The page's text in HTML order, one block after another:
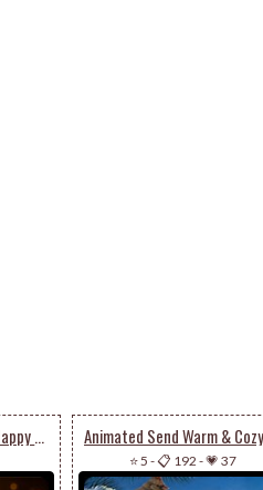
Animated Champagne Happy New Year
⭐ 5 -📋 192 -💗 37